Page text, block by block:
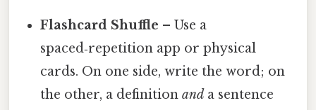
Flashcard Shuffle – Use a
spaced‑repetition app or physical
cards. On one side, write the word; on
the other, a definitionand a sentence